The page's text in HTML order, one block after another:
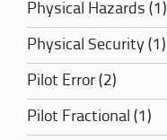
Physical Hazards (1)
Physical Security (1)
Pilot Error (2)
Pilot Fractional (1)